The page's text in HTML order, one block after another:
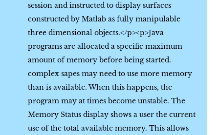
session and instructed to display surfaces
constructed by Matlab as fully manipulable
three dimensional objects.</p><p>Java
programs are allocated a specific maximum
amount of memory before being started.
complex sapes may need to use more memory
than is available. When this happens, the
program may at times become unstable. The
Memory Status display shows a user the current
use of the total available memory. This allows